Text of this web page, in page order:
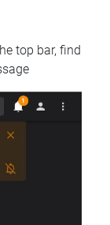
top bar, find